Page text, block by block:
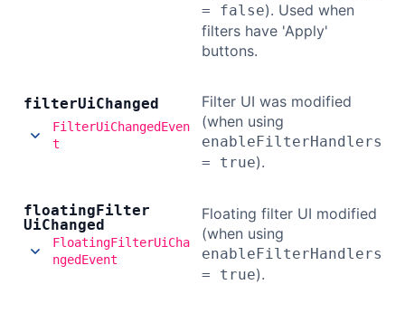
= false). Used when
filters have 'Apply'
buttons.
filterUiChanged
FilterUiChangedEven
t
Filter UI was modified
(when using
enableFilterHandlers
= true).
floatingFilter
UiChanged
FloatingFilterUiCha
ngedEvent
Floating filter UI modified
(when using
enableFilterHandlers
= true).